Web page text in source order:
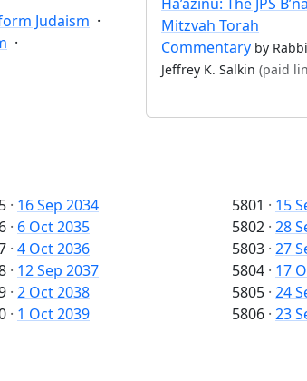
Judaism
Mitzvah Torah
Commentary by Rabbi
Jeffrey K. Salkin (paid
· 16 Sep 2034
· 6 Oct 2035
· 4 Oct 2036
· 12 Sep 2037
· 2 Oct 2038
· 1 Oct 2039
5801 · 15
5802 · 28
5803 · 27
5804 · 17
5805 · 24
5806 · 23